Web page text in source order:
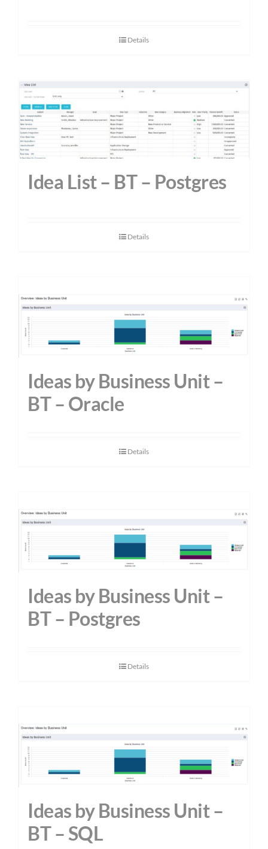
Details
Idea List – BT – Postgres
Details
Ideas by Business Unit –
BT – Oracle
Details
Ideas by Business Unit –
BT – Postgres
Details
Ideas by Business Unit –
BT – SQL